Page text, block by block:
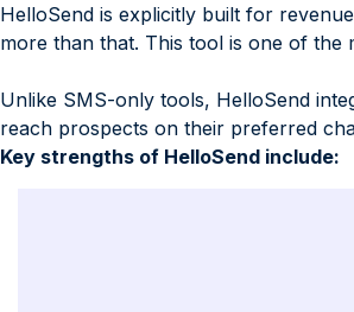
HelloSend is explicitly built for
more than that. This tool is one of the
Unlike SMS-only tools, HelloSend
reach prospects on their preferred
Key strengths of HelloSend include: